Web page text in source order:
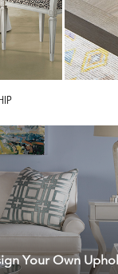
Your Own